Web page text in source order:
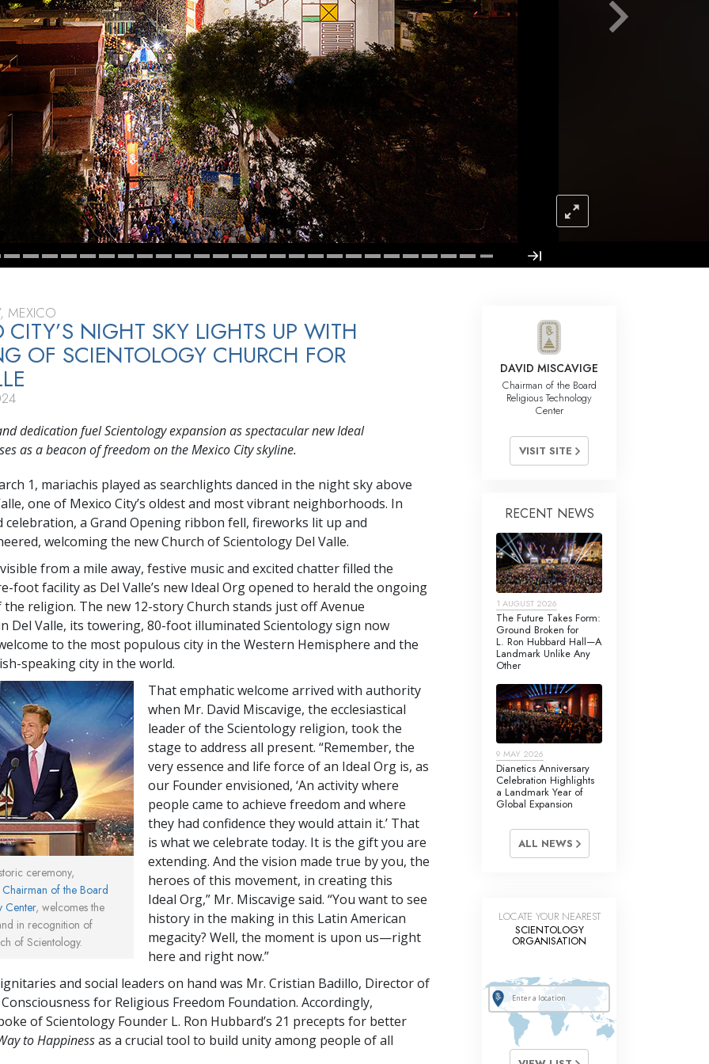
Answers to Drugs
Children
Tools for the Workplace
Ethics and Conditions
The Cause of Suppression
Investigations
Basics of Organising
Fundamentals of Public Relations
Targets and Goals
The Technology of Study
MEXICO
CITY’S NIGHT SKY LIGHTS UP WITH
OF SCIENTOLOGY CHURCH FOR
dedication fuel Scientology expansion as spectacular new Ideal
as a beacon of freedom on the Mexico City skyline.
1, mariachis played as searchlights danced in the night sky above
one of Mexico City’s oldest and most vibrant neighborhoods. In
celebration, a Grand Opening ribbon fell, fireworks lit up and
welcoming the new Church of Scientology Del Valle.
from a mile away, festive music and excited chatter filled the
foot facility as Del Valle’s new Ideal Org opened to herald the ongoing
religion. The new 12-story Church stands just off Avenue
Del Valle, its towering, 80-foot illuminated Scientology sign now
to the most populous city in the Western Hemisphere and the
speaking city in the world.
ceremony,
of the Board
Center, welcomes the
in recognition of
of Scientology.
That emphatic welcome arrived with authority
when Mr. David Miscavige, the ecclesiastical
leader of the Scientology religion, took the
stage to address all present. “Remember, the
very essence and life force of an Ideal Org is, as
our Founder envisioned, ‘An activity where
people came to achieve freedom and where
they had confidence they would attain it.’ That
is what we celebrate today. It is the gift you are
extending. And the vision made true by you, the
heroes of this movement, in creating this
Ideal Org,” Mr. Miscavige said. “You want to see
history in the making in this Latin American
megacity? Well, the moment is upon us—right
here and right now.”
and social leaders on hand was Mr. Cristian Badillo, Director of
for Religious Freedom Foundation. Accordingly,
of Scientology Founder L. Ron Hubbard’s 21 precepts for better
to Happinessas a crucial tool to build unity among people of all
DAVID MISCAVIGE
Chairman of the Board
Religious Technology
Center
VISIT SITE
RECENT NEWS
1 AUGUST 2026
The Future Takes Form:
Ground Broken for
L. Ron Hubbard Hall—A
Landmark Unlike Any
Other
9 MAY 2026
Dianetics Anniversary
Celebration Highlights
a Landmark Year of
Global Expansion
ALL NEWS
LOCATE YOUR NEAREST
SCIENTOLOGY
ORGANISATION